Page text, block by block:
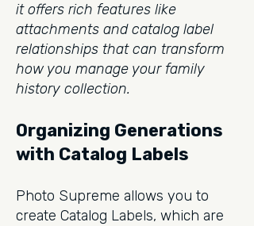
it offers rich features like
attachments and catalog label
relationships that can transform
how you manage your family
history collection.
Organizing Generations
with Catalog Labels
Photo Supreme allows you to
create Catalog Labels, which are